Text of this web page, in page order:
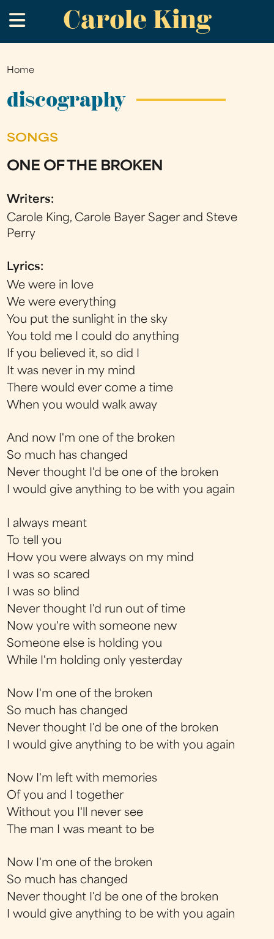
to
main
Carole King
.
You
are
Home
discography
SONGS
ONE OF THE BROKEN
Writers:
Carole King, Carole Bayer Sager and Steve
Perry
Lyrics:
We were in love
We were everything
You put the sunlight in the sky
You told me I could do anything
If you believed it, so did I
It was never in my mind
There would ever come a time
When you would walk away
And now I'm one of the broken
So much has changed
Never thought I'd be one of the broken
I would give anything to be with you again
I always meant
To tell you
How you were always on my mind
I was so scared
I was so blind
Never thought I'd run out of time
Now you're with someone new
Someone else is holding you
While I'm holding only yesterday
Now I'm one of the broken
So much has changed
Never thought I'd be one of the broken
I would give anything to be with you again
Now I'm left with memories
Of you and I together
Without you I'll never see
The man I was meant to be
Now I'm one of the broken
So much has changed
Never thought I'd be one of the broken
I would give anything to be with you again